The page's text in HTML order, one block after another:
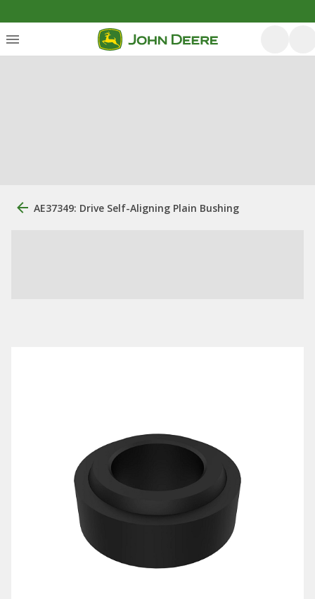
AE37349: Drive Self-Aligning Plain Bushing